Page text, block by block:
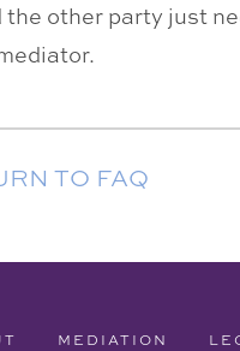
the other party just
TO FAQ
MEDIATION